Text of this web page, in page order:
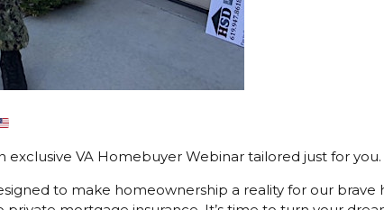
VA Homebuyer Webinar tailored just for you.
to make homeownership a reality for our brave